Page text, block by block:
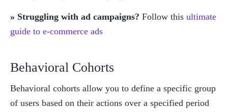
» Struggling with ad campaigns? Follow this ultimate
guide to e-commerce ads
Behavioral Cohorts
Behavioral cohorts allow you to define a specific group
of users based on their actions over a specified period